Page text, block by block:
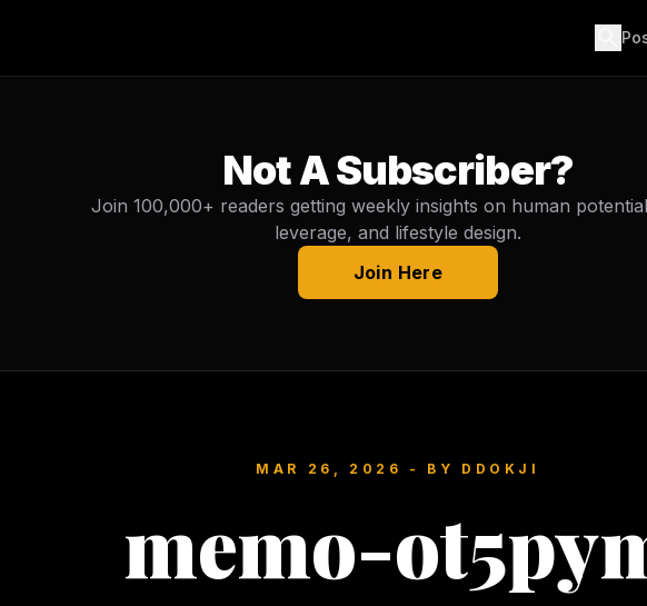
Not A Subscriber?
Join 100,000+ readers getting weekly insights on human
leverage, and lifestyle design.
Join Here
MAR 26, 2026 - BY DDOKJI
memo-